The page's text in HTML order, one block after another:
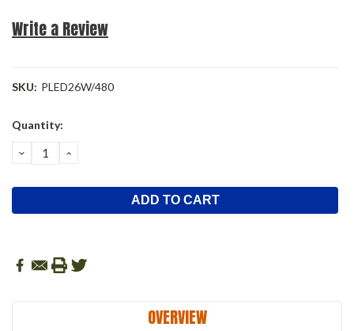
Write a Review
SKU: PLED26W/480
Current
Quantity:
DECREASE
QUANTITY:
INCREASE
OVERVIEW